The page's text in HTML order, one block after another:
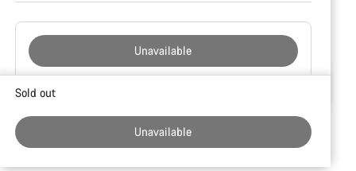
Unavailable
Buying
Sold out
Unavailable